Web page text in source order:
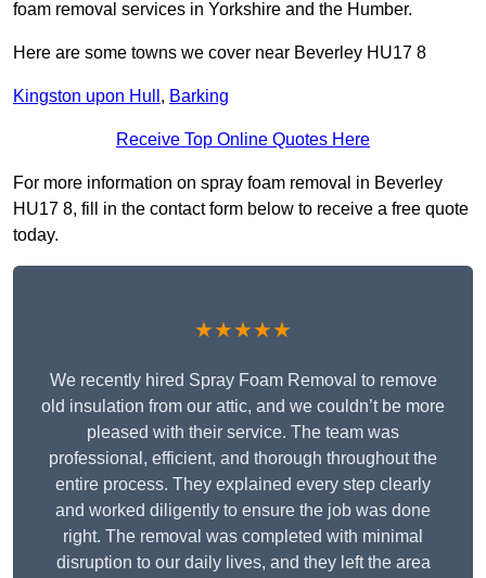
foam removal services in Yorkshire and the Humber.
Here are some towns we cover near Beverley HU17 8
Kingston upon Hull , Barking
Receive Top Online Quotes Here
For more information on spray foam removal in Beverley
HU17 8, fill in the contact form below to receive a free quote
today.
★★★★★
We recently hired Spray Foam Removal to remove
old insulation from our attic, and we couldn’t be more
pleased with their service. The team was
professional, efficient, and thorough throughout the
entire process. They explained every step clearly
and worked diligently to ensure the job was done
right. The removal was completed with minimal
disruption to our daily lives, and they left the area